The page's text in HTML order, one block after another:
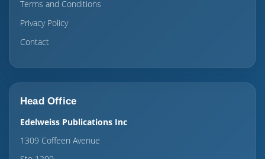
Terms and Conditions
Privacy Policy
Contact
Head Office
Edelweiss Publications Inc
1309 Coffeen Avenue